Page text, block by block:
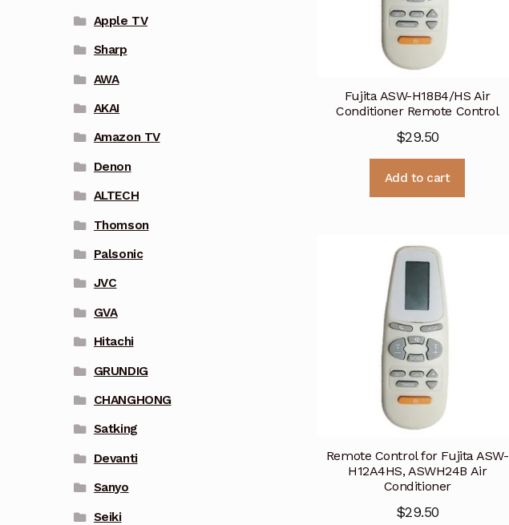
Fujita ASW-H18B4/HS Air
Conditioner Remote Control
$29.50
Add to cart
Remote Control for Fujita ASW-
H12A4HS, ASWH24B Air
Conditioner
$29.50
Apple TV
Sharp
AWA
AKAI
Amazon TV
Denon
ALTECH
Thomson
Palsonic
JVC
GVA
Hitachi
GRUNDIG
CHANGHONG
Satking
Devanti
Sanyo
Seiki